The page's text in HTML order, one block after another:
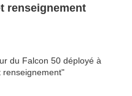
renseignement